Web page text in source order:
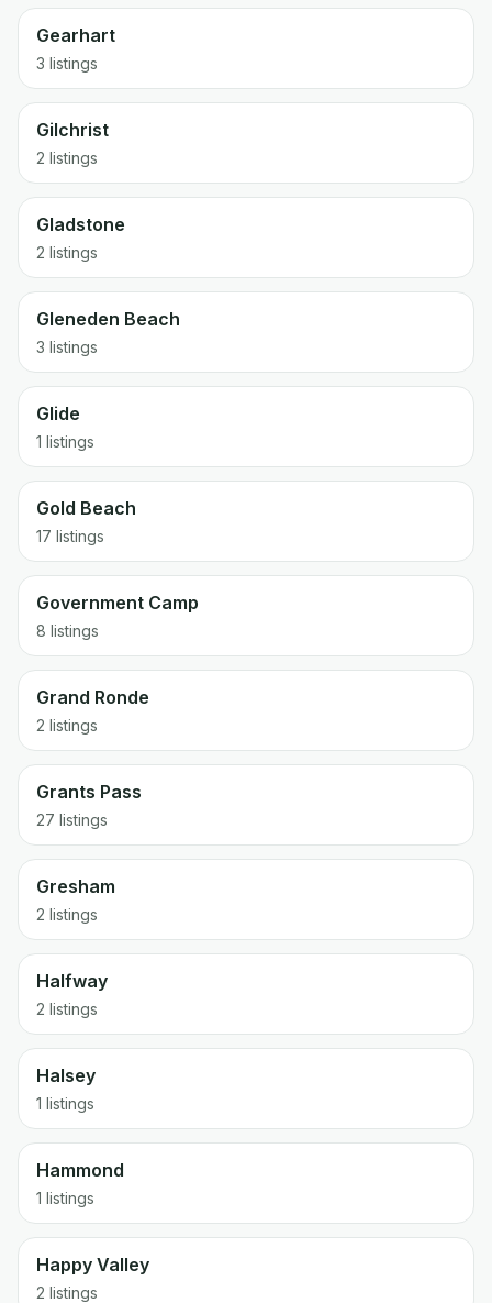
Gearhart
3 listings
Gilchrist
2 listings
Gladstone
2 listings
Gleneden Beach
3 listings
Glide
1 listings
Gold Beach
17 listings
Government Camp
8 listings
Grand Ronde
2 listings
Grants Pass
27 listings
Gresham
2 listings
Halfway
2 listings
Halsey
1 listings
Hammond
1 listings
Happy Valley
2 listings